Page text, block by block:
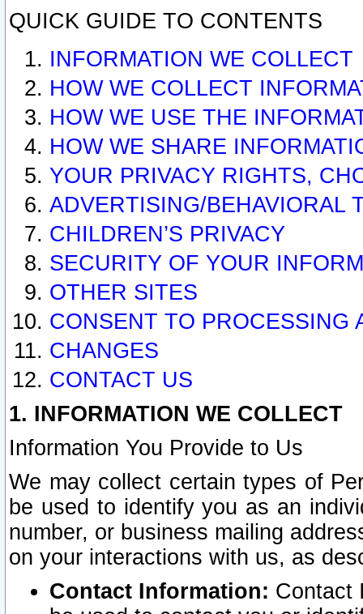
QUICK GUIDE TO CONTENTS
INFORMATION WE COLLECT
HOW WE COLLECT
HOW WE USE THE
HOW WE SHARE
YOUR PRIVACY RIGHTS,
ADVERTISING/BEHAVIORAL
CHILDREN’S PRIVACY
SECURITY OF YOUR
OTHER SITES
CONSENT TO PROCESSING
CHANGES
CONTACT US
1. INFORMATION WE COLLECT
Information You Provide to Us
We may collect certain types of
be used to identify you as an
number, or business mailing
on your interactions with us, as
Contact Information: Contact